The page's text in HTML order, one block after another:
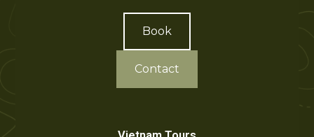
Book
Contact